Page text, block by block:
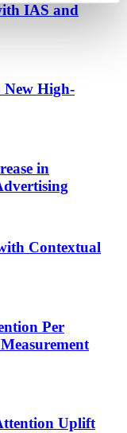
IAS and
New High-
in
Contextual
Per
Uplift